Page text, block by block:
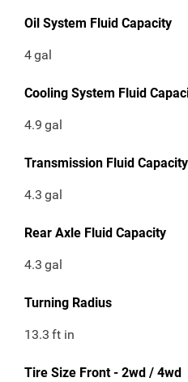
Oil System Fluid Capacity
4gal
Cooling System Fluid
4.9 gal
Transmission Fluid Capacity
4.3 gal
Rear Axle Fluid Capacity
4.3 gal
Turning Radius
13.3 ft in
Tire Size Front - 2wd / 4wd